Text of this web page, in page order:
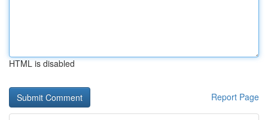
HTML is disabled
Report Page